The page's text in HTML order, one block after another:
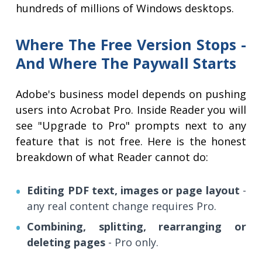
hundreds of millions of Windows desktops.
Where The Free Version Stops -
And Where The Paywall Starts
Adobe's business model depends on pushing
users into Acrobat Pro. Inside Reader you will
see "Upgrade to Pro" prompts next to any
feature that is not free. Here is the honest
breakdown of what Reader cannot do:
Editing PDF text, images or page layout -
any real content change requires Pro.
Combining, splitting, rearranging or
deleting pages - Pro only.